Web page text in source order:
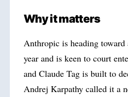
Why it matters
Anthropic is heading
year and is keen to court
and Claude Tag is built to
Andrej Karpathy called it a